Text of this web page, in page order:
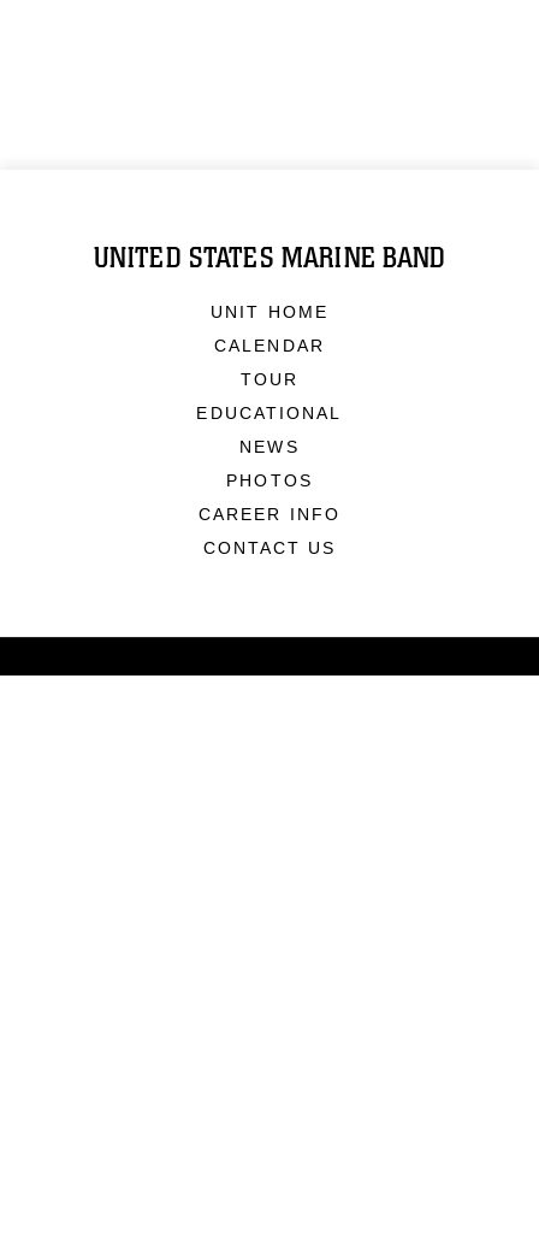
UNITED STATES MARINE BAND
UNIT HOME
CALENDAR
TOUR
EDUCATIONAL
NEWS
PHOTOS
CAREER INFO
CONTACT US